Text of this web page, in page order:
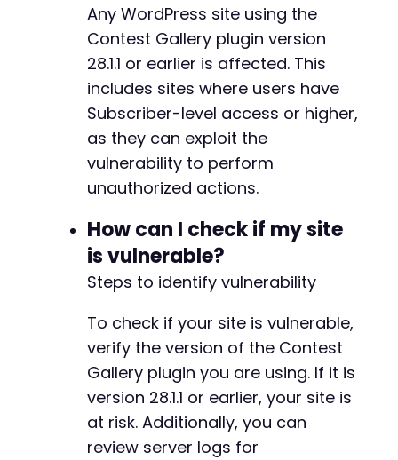
CURLOPT_COOKIEFILE
=>
'/tmp/
])
$response = curl_exec($ch);
$http_code = curl_getinfo($ch,
empty
echo "Potential vulnerable action
echo
"Response: $responsenn
}
?>
Any WordPress site using the
Contest Gallery plugin version
28.1.1 or earlier is affected. This
includes sites where users have
Subscriber-level access or higher,
as they can exploit the
vulnerability to perform
unauthorized actions.
How can I check if my site
is vulnerable?
Steps to identify vulnerability
To check if your site is vulnerable,
verify the version of the Contest
Gallery plugin you are using. If it is
version 28.1.1 or earlier, your site is
at risk. Additionally, you can
review server logs for